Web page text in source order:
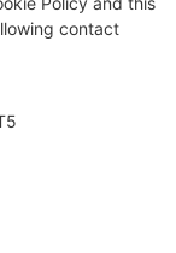
contact